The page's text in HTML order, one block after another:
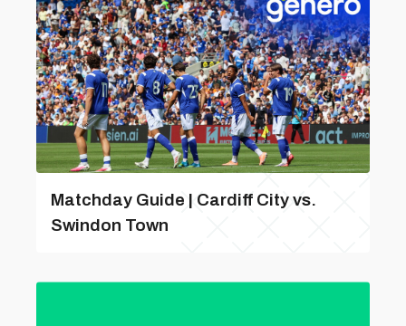
Matchday Guide | Cardiff City vs.
Swindon Town